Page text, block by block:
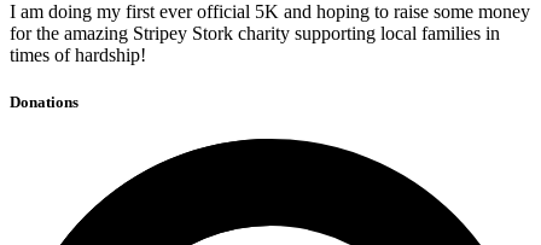
I am doing my first ever official 5K and hoping to raise some money
for the amazing Stripey Stork charity supporting local families in
times of hardship!
Donations